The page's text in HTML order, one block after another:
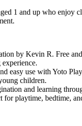
1 and up who enjoy
by Kevin R. Free
easy use with Yoto
children.
and learning
for playtime, bedtime,